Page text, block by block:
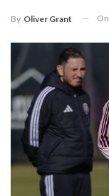
By Oliver Grant On